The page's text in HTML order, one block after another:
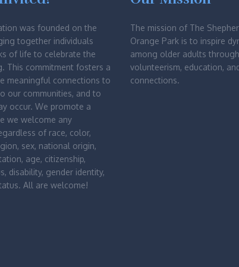
was founded on the
together individuals
of life to celebrate the
This commitment fosters a
meaningful connections to
our communities, and to
occur. We promote a
we welcome any
of race, color,
sex, national origin,
age, citizenship,
disability, gender identity,
All are welcome!
The mission of The
Orange Park is to inspire
among older adults through
volunteerism, education,
connections.